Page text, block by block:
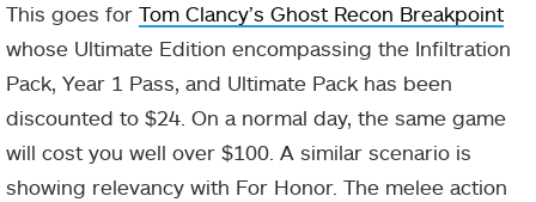
This goes for Tom Clancy’s Ghost Recon Breakpoint
whose Ultimate Edition encompassing the Infiltration
Pack, Year 1 Pass, and Ultimate Pack has been
discounted to $24. On a normal day, the same game
will cost you well over $100. A similar scenario is
showing relevancy with For Honor. The melee action